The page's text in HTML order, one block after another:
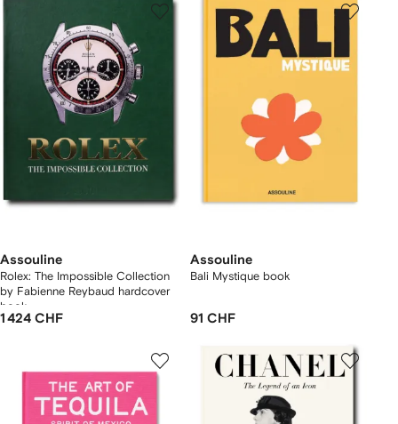
Assouline
Rolex: The Impossible Collection
by Fabienne Reybaud hardcover
book
1 424 CHF
Assouline
Bali Mystique book
91 CHF